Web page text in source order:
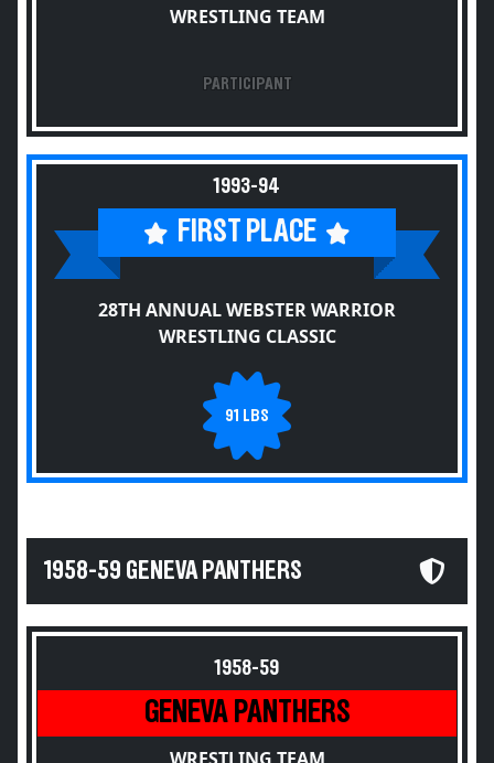
WRESTLING TEAM
PARTICIPANT
1993-94
FIRST PLACE
28TH ANNUAL WEBSTER WARRIOR
WRESTLING CLASSIC
91 LBS
1958-59 GENEVA PANTHERS
1958-59
GENEVA PANTHERS